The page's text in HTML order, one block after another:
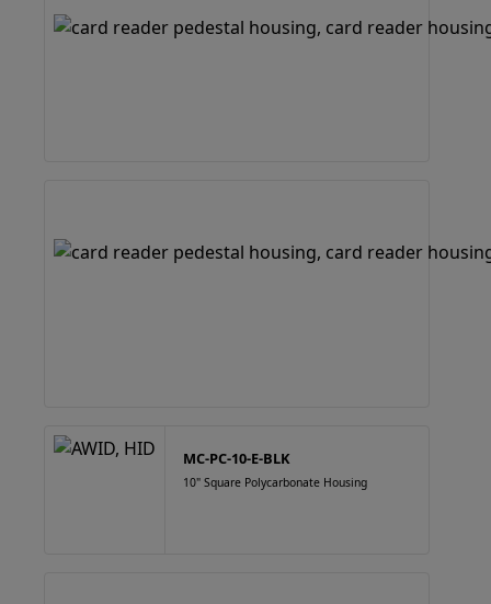
MC-PC-10-E-BLK
10" Square Polycarbonate Housing